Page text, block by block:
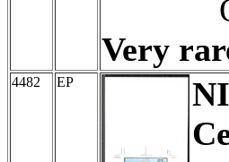
Very
4482 EP